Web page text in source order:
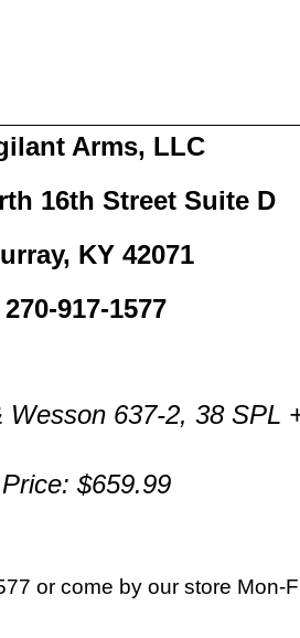
Arms, LLC
16th Street Suite D
KY 42071
270-917-1577
Wesson 637-2, 38 SPL
Price: $659.99
or come by our store Mon-